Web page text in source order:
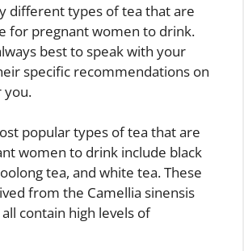
different types of tea that are
for pregnant women to drink.
best to speak with your
specific recommendations on
you.
popular types of tea that are
women to drink include black
tea, and white tea. These
from the Camellia sinensis
contain high levels of